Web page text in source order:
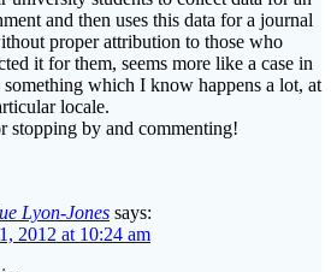
it for them, seems more like a case in
which I know happens a lot, at
locale.
stopping by and commenting!
2012 at 10:24 am
ways I agree with you that it can be hard